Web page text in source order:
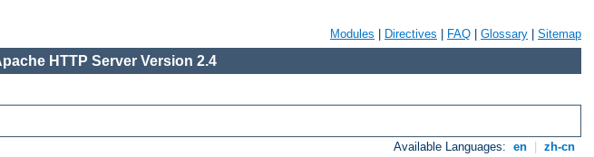
Modules Directives FAQ Glossary Sitemap
HTTP Server Version 2.4
Available Languages: en zh-cn